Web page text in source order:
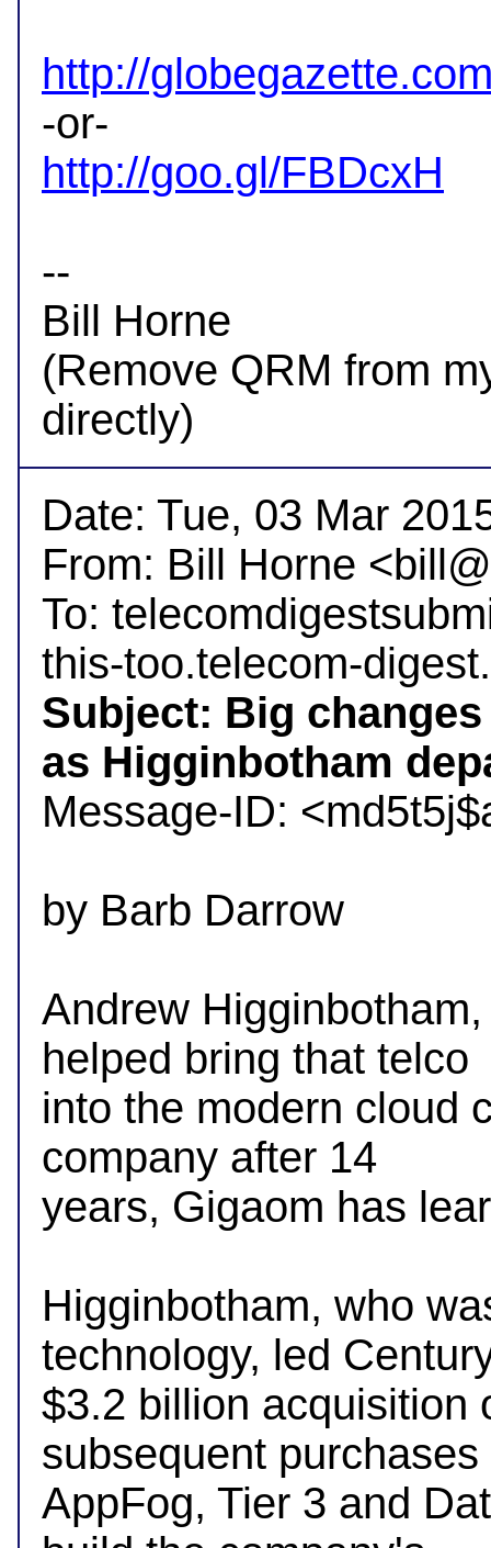
http://
http://goo.gl/FBDcxH
--
Bill Horne
(Remove QRM from
Date: Tue, 03 Mar
From: Bill Horne
To:
Subject: Big
as Higginbotham
Message-ID:
by Barb Darrow
Andrew
helped bring that telco
into the modern cloud
company after 14
years, Gigaom has
Higginbotham, who
technology, led
$3.2 billion acquisition
subsequent purchases
AppFog, Tier 3 and